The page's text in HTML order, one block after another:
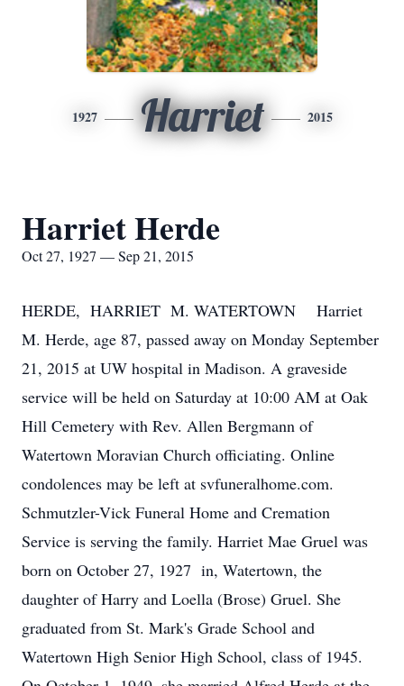
1927 Harriet 2015
Harriet Herde
Oct 27, 1927 — Sep 21, 2015
HERDE, HARRIET M. WATERTOWN Harriet
M. Herde, age 87, passed away on Monday September
21, 2015 at UW hospital in Madison. A graveside
service will be held on Saturday at 10:00 AM at Oak
Hill Cemetery with Rev. Allen Bergmann of
Watertown Moravian Church officiating. Online
condolences may be left at svfuneralhome.com.
Schmutzler-Vick Funeral Home and Cremation
Service is serving the family. Harriet Mae Gruel was
born on October 27, 1927 in, Watertown, the
daughter of Harry and Loella (Brose) Gruel. She
graduated from St. Mark's Grade School and
Watertown High Senior High School, class of 1945.